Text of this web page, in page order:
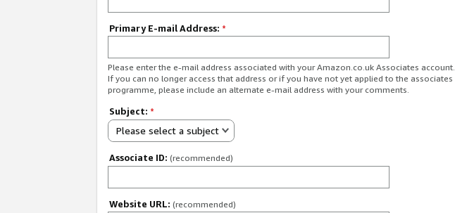
Primary E-mail Address: *
Please enter the e-mail address associated with your Amazon.co.uk Associates account.
If you can no longer access that address or if you have not yet applied to the associates
programme, please include an alternate e-mail address with your comments.
Subject: *
Please select a subject
Associate ID: (recommended)
Website URL: (recommended)